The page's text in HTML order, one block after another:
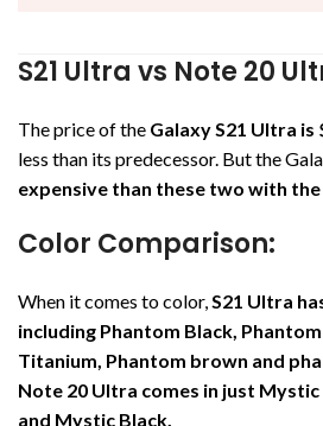
S21 Ultra vs Note 20
The price of the Galaxy S21 Ultra is
less than its predecessor. But the
expensive than these two with
Color Comparison:
When it comes to color,S21 Ultra
including Phantom Black,
Titanium, Phantom brown and
Note 20 Ultra comes in just
and Mystic Black.